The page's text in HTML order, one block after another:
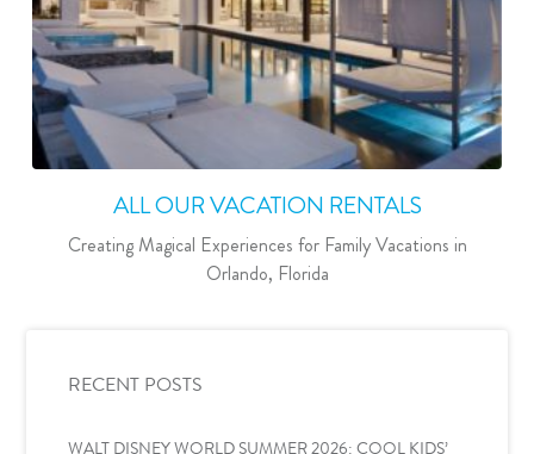
ALL OUR VACATION RENTALS
Creating Magical Experiences for Family Vacations in
Orlando, Florida
RECENT POSTS
WALT DISNEY WORLD SUMMER 2026: COOL KIDS’